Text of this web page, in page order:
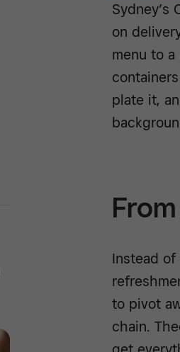
Sydney’s
on
menu to
plate it,
Instead
to pivot
chain.